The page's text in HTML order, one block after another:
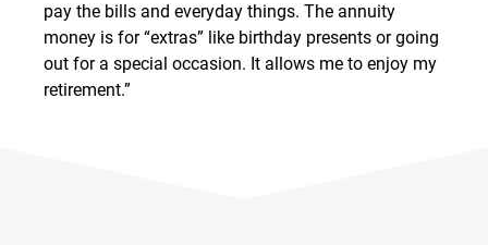
pay the bills and everyday things. The annuity
money is for “extras” like birthday presents or going
out for a special occasion. It allows me to enjoy my
retirement.”